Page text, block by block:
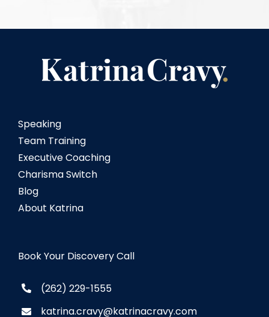
Speaking
Team Training
Executive Coaching
Charisma Switch
Blog
About Katrina
Book Your Discovery Call
(262) 229-1555
katrina.cravy@katrinacravy.com